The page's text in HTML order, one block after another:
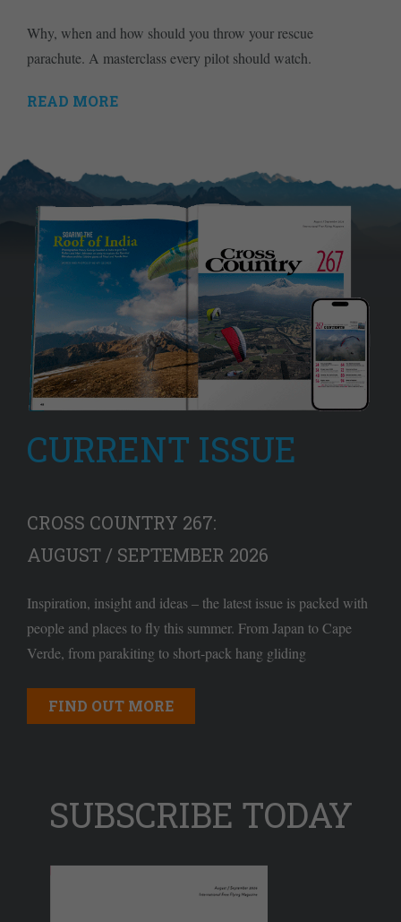
Why, when and how should you throw your rescue
parachute. A masterclass every pilot should watch.
READ MORE
CURRENT ISSUE
CROSS COUNTRY 267:
AUGUST / SEPTEMBER 2026
Inspiration, insight and ideas – the latest issue is packed with
people and places to fly this summer. From Japan to Cape
Verde, from parakiting to short-pack hang gliding
FIND OUT MORE
SUBSCRIBE TODAY